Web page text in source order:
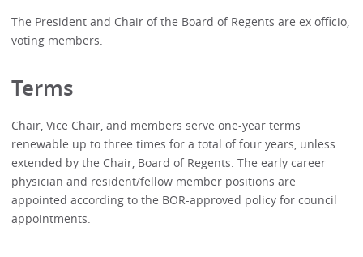
The President and Chair of the Board of Regents are ex officio,
voting members.
Terms
Chair, Vice Chair, and members serve one-year terms
renewable up to three times for a total of four years, unless
extended by the Chair, Board of Regents. The early career
physician and resident/fellow member positions are
appointed according to the BOR-approved policy for council
appointments.